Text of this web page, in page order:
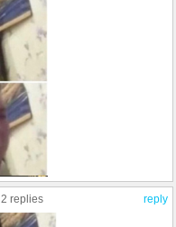
reply
2 replies